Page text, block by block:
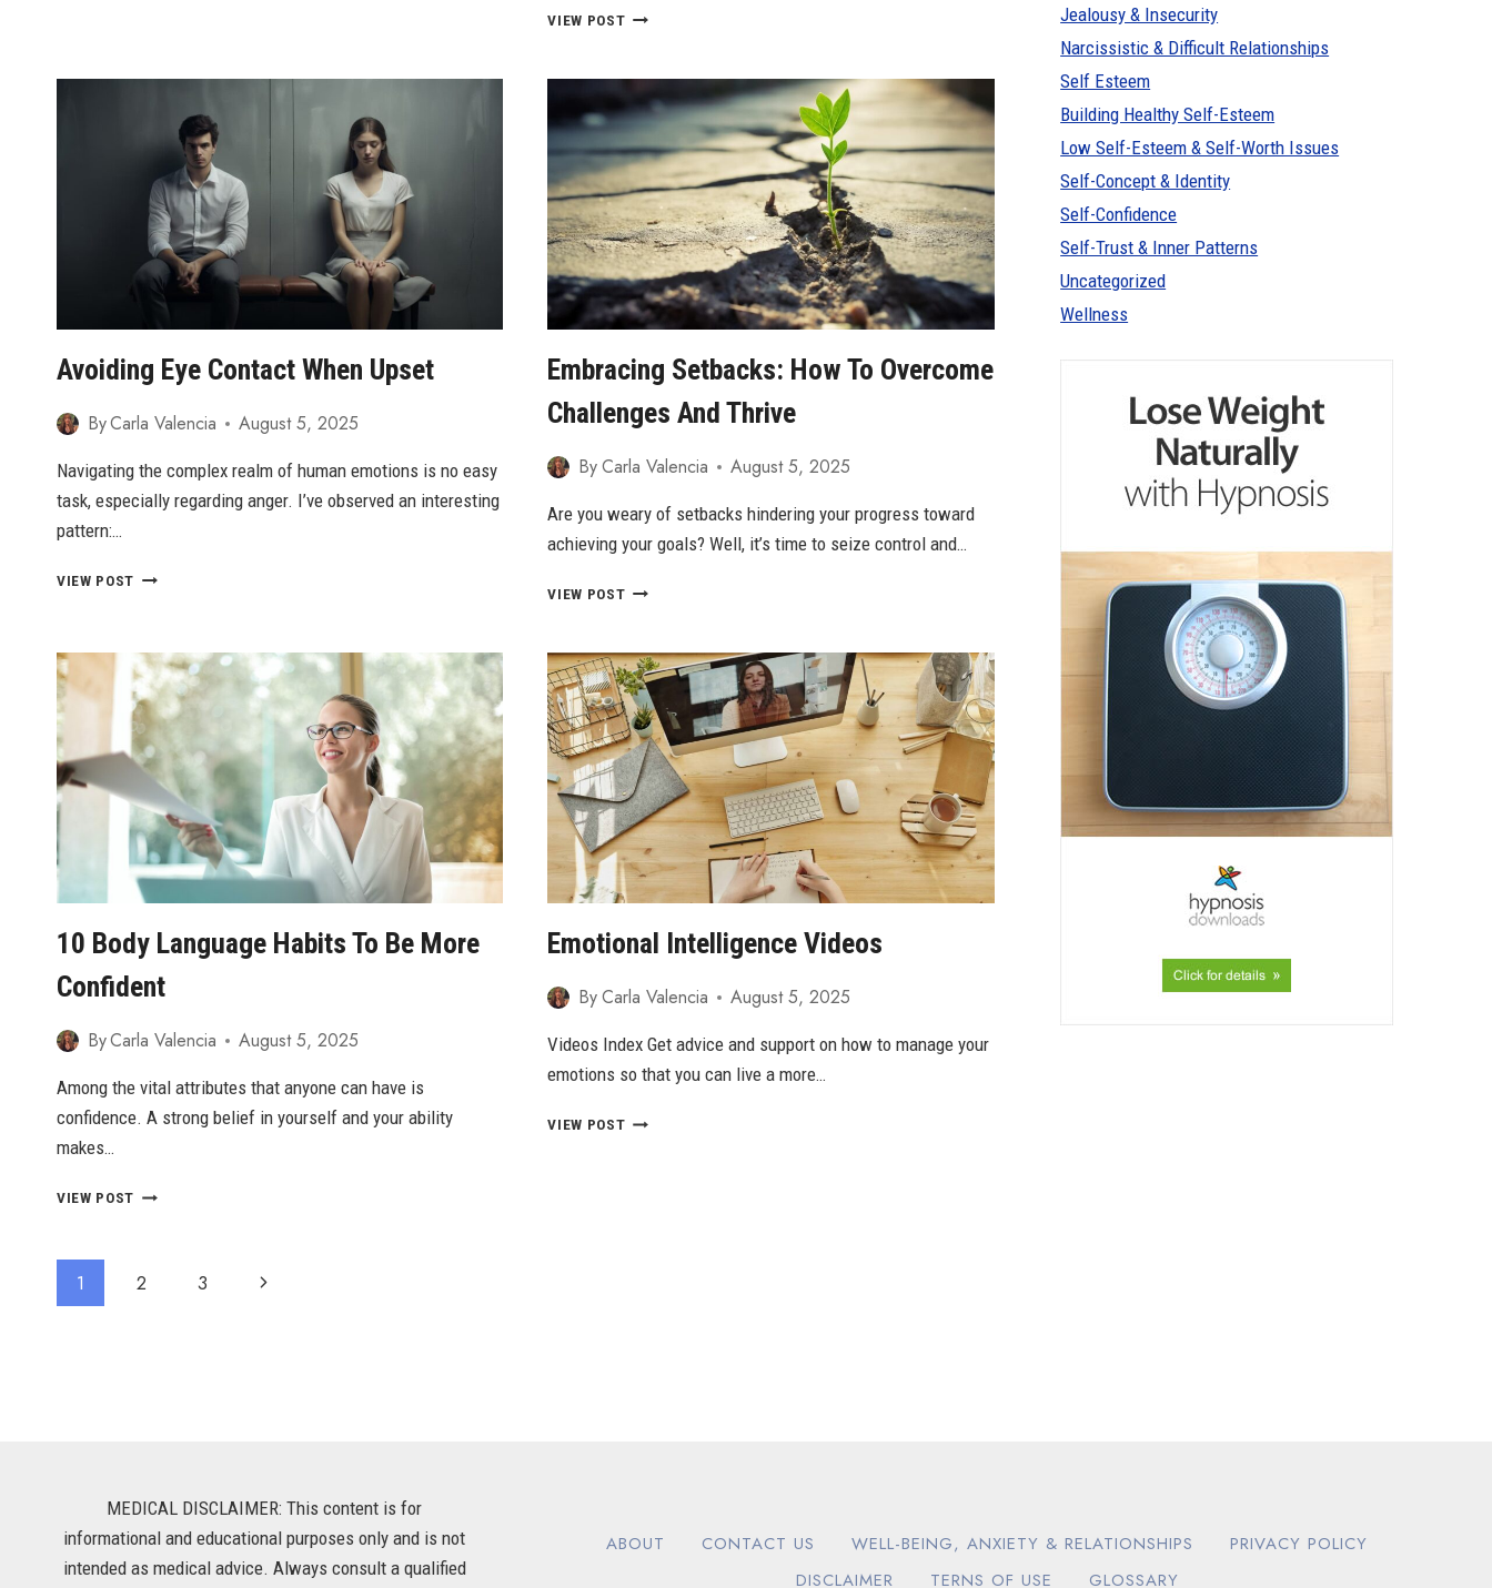
YOUR
WOMEN
VIEW POSTBALANCING
CONFIDENCE:
CULTIVATING
TRUE
SELF-
ESTEEM
Avoiding Eye Contact When Upset
ByCarla Valencia August 5, 2025
Navigating the complex realm of human emotions is no easy
task, especially regarding anger. I’ve observed an interesting
pattern:…
VIEW POST AVOIDING
UPSET
Embracing Setbacks: How To Overcome
Challenges And Thrive
ByCarla Valencia August 5, 2025
Are you weary of setbacks hindering your progress toward
achieving your goals? Well, it’s time to seize control and…
VIEW POSTEMBRACING
TO
OVERCOME
CHALLENGES
AND
THRIVE
10 Body Language Habits To Be More
Confident
ByCarla Valencia August 5, 2025
Among the vital attributes that anyone can have is
confidence. A strong belief in yourself and your ability
makes…
VIEW POST 10
TO
Emotional Intelligence Videos
ByCarla Valencia August 5, 2025
Videos Index Get advice and support on how to manage your
emotions so that you can live a more…
VIEW POSTEMOTIONAL
Page
1 2 3
Next
Jealousy & Insecurity
Narcissistic & Difficult Relationships
Self Esteem
Building Healthy Self-Esteem
Low Self-Esteem & Self-Worth Issues
Self-Concept & Identity
Self-Confidence
Self-Trust & Inner Patterns
Uncategorized
Wellness
MEDICAL DISCLAIMER: This content is for
informational and educational purposes only and is not
intended as medical advice. Always consult a qualified
ABOUT CONTACT US WELL-BEING, ANXIETY & RELATIONSHIPS
PRIVACY POLICY
DISCLAIMER
TERNS OF USE GLOSSARY